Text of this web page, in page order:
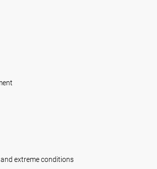
extreme conditions